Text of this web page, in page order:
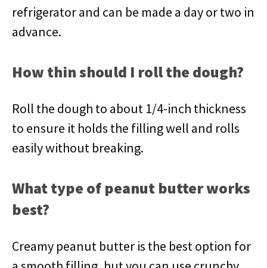
refrigerator and can be made a day or two in
advance.
How thin should I roll the dough?
Roll the dough to about 1/4-inch thickness
to ensure it holds the filling well and rolls
easily without breaking.
What type of peanut butter works
best?
Creamy peanut butter is the best option for